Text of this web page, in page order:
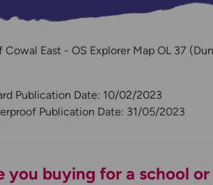
gallery
Cowal East - OS Explorer Map OL 37
Publication Date: 10/02/2023
Publication Date: 31/05/2023
you buying for a school